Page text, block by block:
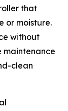
that
or moisture.
without
maintenance
clean